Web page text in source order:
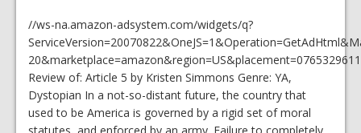
//ws-na.amazon-adsystem.com/widgets/q?
Review of: Article 5 by Kristen Simmons Genre: YA,
Dystopian In a not-so-distant future, the country that
used to be America is governed by a rigid set of moral